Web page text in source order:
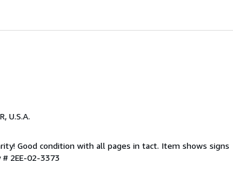
U.S.A.
Good condition with all pages in tact. Item shows signs
2EE-02-3373